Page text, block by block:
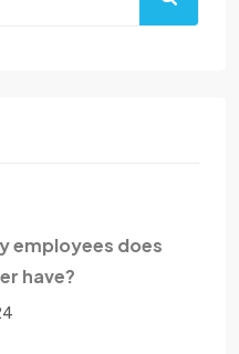
employees does
have?